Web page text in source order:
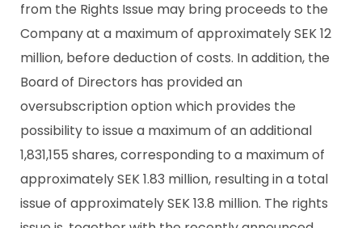
from the Rights Issue may bring proceeds to the
Company at a maximum of approximately SEK 12
million, before deduction of costs. In addition, the
Board of Directors has provided an
oversubscription option which provides the
possibility to issue a maximum of an additional
1,831,155 shares, corresponding to a maximum of
approximately SEK 1.83 million, resulting in a total
issue of approximately SEK 13.8 million. The rights